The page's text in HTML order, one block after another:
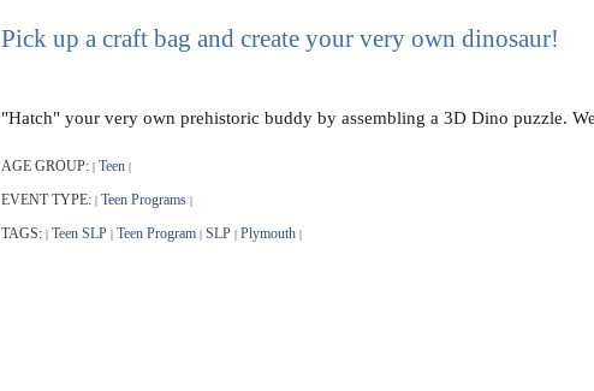
Pick up a craft bag and create your very own dinosaur!
"Hatch" your very own prehistoric buddy by assembling a 3D Dino puzzle.
AGE GROUP: | Teen |
EVENT TYPE: | Teen Programs |
TAGS: | Teen SLP | Teen Program | SLP | Plymouth |